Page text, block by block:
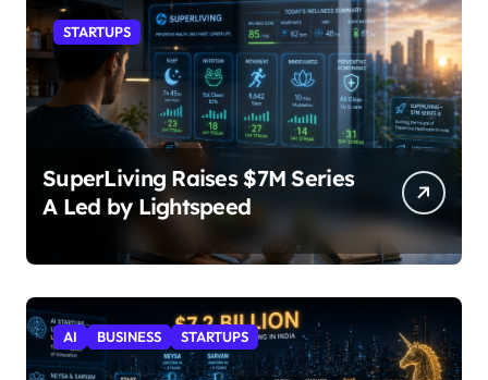
STARTUPS
SuperLiving Raises $7M Series
A Led by Lightspeed
AI BUSINESS STARTUPS